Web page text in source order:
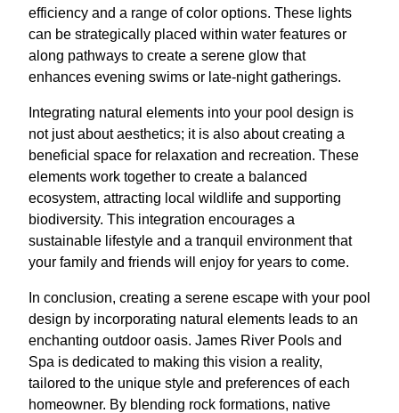
efficiency and a range of color options. These lights
can be strategically placed within water features or
along pathways to create a serene glow that
enhances evening swims or late-night gatherings.
Integrating natural elements into your pool design is
not just about aesthetics; it is also about creating a
beneficial space for relaxation and recreation. These
elements work together to create a balanced
ecosystem, attracting local wildlife and supporting
biodiversity. This integration encourages a
sustainable lifestyle and a tranquil environment that
your family and friends will enjoy for years to come.
In conclusion, creating a serene escape with your pool
design by incorporating natural elements leads to an
enchanting outdoor oasis. James River Pools and
Spa is dedicated to making this vision a reality,
tailored to the unique style and preferences of each
homeowner. By blending rock formations, native